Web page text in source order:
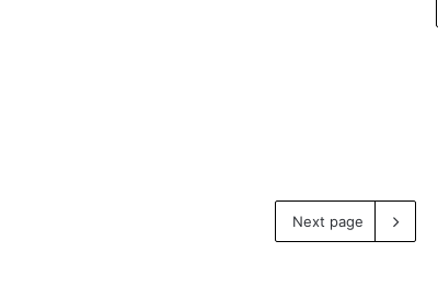
Next page